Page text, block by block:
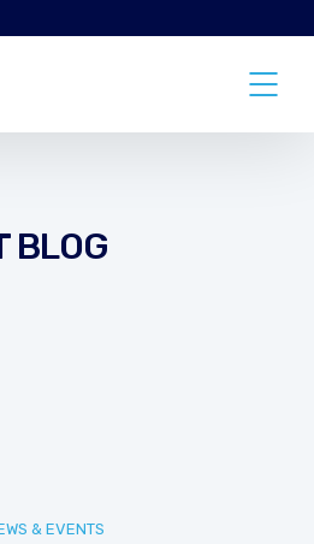
BLOG
& EVENTS